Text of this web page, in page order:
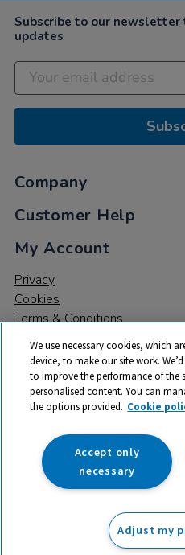
ex VAT
Subscribe to our
updates
Company
Customer Help
My Account
Privacy
Cookies
Terms & Conditions
© 2026 All rights reserved. TTS
trade mark of RM Educational
142B Park Drive, Milton Park,
Registered
We use necessary cookies, which
device, to make our site work.
to improve the performance of the
personalised content. You can
the options provided. Cookie
Accept only
necessary
Adjust my